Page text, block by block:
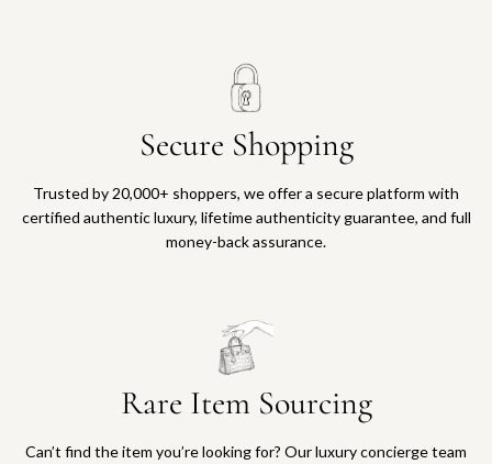
Secure Shopping
Trusted by 20,000+ shoppers, we offer a secure platform with
certified authentic luxury, lifetime authenticity guarantee, and full
money-back assurance.
Rare Item Sourcing
Can’t find the item you’re looking for? Our luxury concierge team